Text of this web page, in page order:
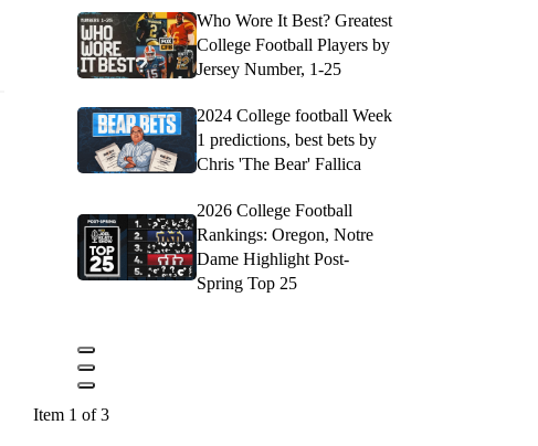
Who Wore It Best? Greatest
College Football Players by
Jersey Number, 1-25
2024 College football Week
1 predictions, best bets by
Chris 'The Bear' Fallica
2026 College Football
Rankings: Oregon, Notre
Dame Highlight Post-
Spring Top 25
Item 1 of 3